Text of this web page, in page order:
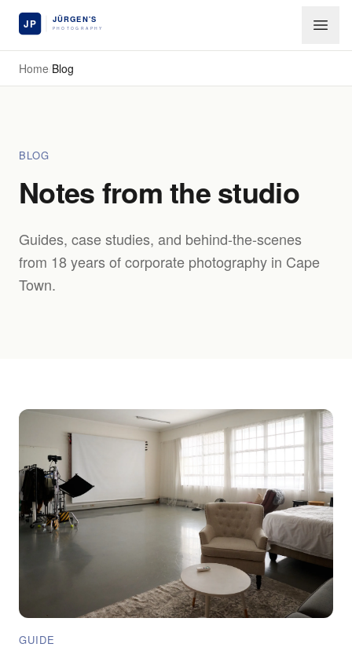
Skip to main content
Home Blog
BLOG
Notes from the studio
Guides, case studies, and behind-the-scenes
from 18 years of corporate photography in Cape
Town.
GUIDE